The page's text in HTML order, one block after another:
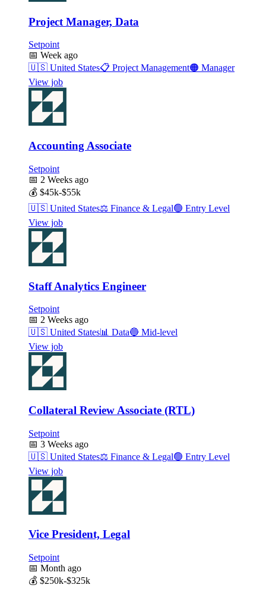
Project Manager, Data
Setpoint
📅 Week ago
🇺🇸 United States📋 Project Management🟠 Manager
View job
Accounting Associate
Setpoint
📅 2 Weeks ago
💰 $45k-$55k
🇺🇸 United States⚖️ Finance & Legal🟢 Entry Level
View job
Staff Analytics Engineer
Setpoint
📅 2 Weeks ago
🇺🇸 United States📊 Data🔵 Mid-level
View job
Collateral Review Associate (RTL)
Setpoint
📅 3 Weeks ago
🇺🇸 United States⚖️ Finance & Legal🟢 Entry Level
View job
Vice President, Legal
Setpoint
📅 Month ago
💰 $250k-$325k